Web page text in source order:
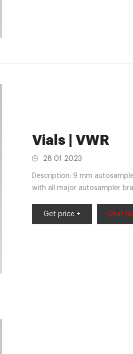
Vials | VWR
28 01 2023
Description: 9 mm
with all major autosampler
888APK,66009-856ACS
Get price + Chat